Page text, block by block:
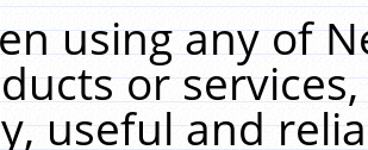
using any of
or
useful and